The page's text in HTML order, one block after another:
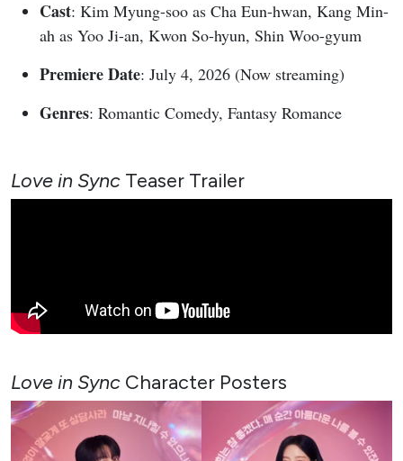
Cast: Kim Myung-soo as Cha Eun-hwan, Kang Min-
ah as Yoo Ji-an, Kwon So-hyun, Shin Woo-gyum
Premiere Date: July 4, 2026 (Now streaming)
Genres: Romantic Comedy, Fantasy Romance
Love in Sync Teaser Trailer
Love in Sync Character Posters